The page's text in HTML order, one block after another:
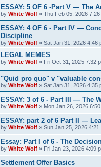
ESSAY: 5 OF 6 -Part V — The
by White Wolf » Thu Feb 05, 2026 7:26
ESSAY: 4 OF 6 - Part IV —
Discipline
by White Wolf » Sat Jan 31, 2026 4:46
LEGAL MEMES
by White Wolf » Fri Oct 31, 2025 7:32
"Quid pro quo" v "valuable
by White Wolf » Sat Jan 31, 2026 4:35
ESSAY: 3 of 6 - Part III — The
by White Wolf » Mon Jan 26, 2026
ESSAY: part 2 of 6 Part II —
by White Wolf » Sun Jan 25, 2026 4:21
Essay: Part I of 6 - The
by White Wolf » Fri Jan 23, 2026 4:09
Settlement Offer Basics